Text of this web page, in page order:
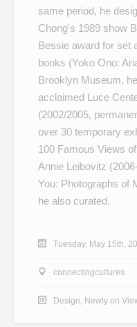
same period, he
Chong's 1989 show
Bessie award for set
books (Yoko Ono:
Brooklyn Museum,
acclaimed Luce
(2002/2005,
over 30 temporary
100 Famous Views
Annie Leibovitz
You: Photographs of
he also curated.
Tuesday, May 15th,
connectingcultures
Design Newly on